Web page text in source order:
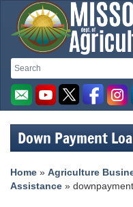
Search
Search
Missouri
Department
of
Agriculture
homepage
Down Payment
Home » Agriculture
Assistance » downpayment